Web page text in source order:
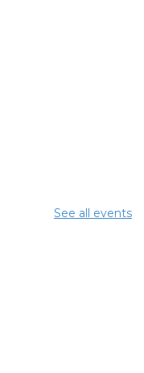
See all events